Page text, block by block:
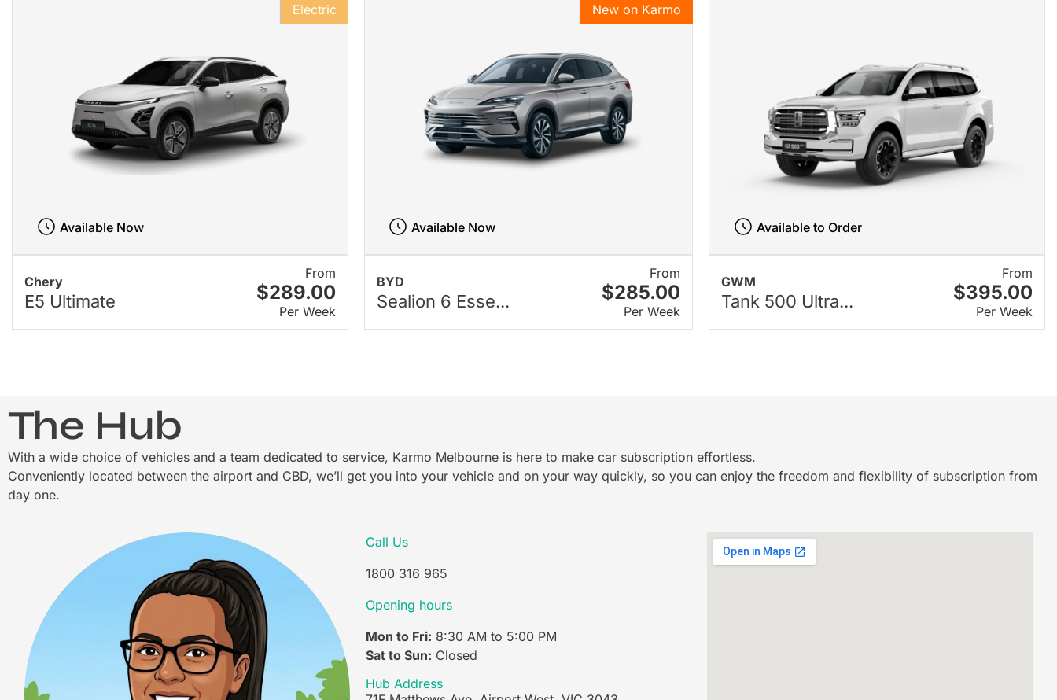
Chery
E5 Ultimate
From
$289.00
Per Week
Electric
Available Now
BYD
Sealion 6 Esse...
From
$285.00
Per Week
New on Karmo
Available Now
GWM
Tank 500 Ultra...
From
$395.00
Per Week
Available to Order
The Hub
With a wide choice of vehicles and a team dedicated to service, Karmo Melbourne is here to make car subscription effortless.
Conveniently located between the airport and CBD, we’ll get you into your vehicle and on your way quickly, so you can enjoy the freedom and flexibility of subscription from
day one.
Call Us
1800 316 965
Opening hours
Mon to Fri: 8:30 AM to 5:00 PM
Sat to Sun: Closed
Hub Address